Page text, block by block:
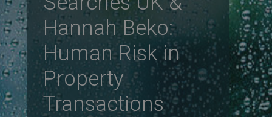
Hannah Beko:
Human Risk in
Property
Transactions